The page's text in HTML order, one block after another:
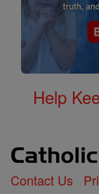
Help
Contact Us